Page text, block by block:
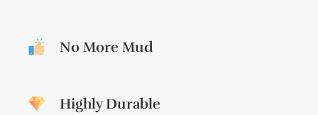
No More Mud
Highly Durable